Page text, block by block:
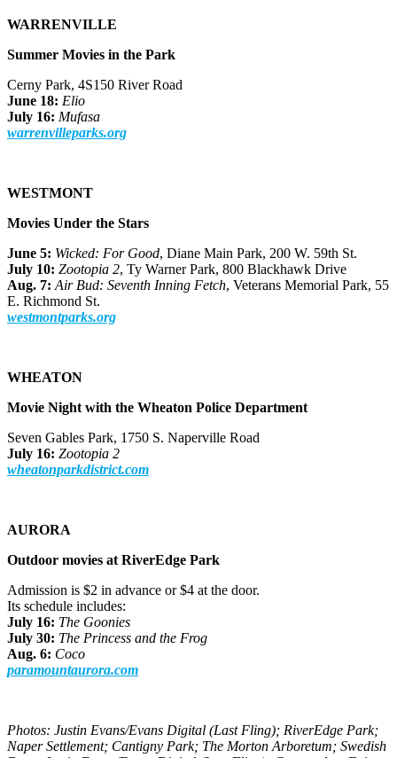
WARRENVILLE
Summer Movies in the Park
Cerny Park, 4S150 River Road
June 18: Elio
July 16: Mufasa
warrenvilleparks.org
WESTMONT
Movies Under the Stars
June 5: Wicked: For Good, Diane Main Park, 200 W. 59th St.
July 10: Zootopia 2, Ty Warner Park, 800 Blackhawk Drive
Aug. 7: Air Bud: Seventh Inning Fetch, Veterans Memorial Park, 55
E. Richmond St.
westmontparks.org
WHEATON
Movie Night with the Wheaton Police Department
Seven Gables Park, 1750 S. Naperville Road
July 16: Zootopia 2
wheatonparkdistrict.com
AURORA
Outdoor movies at RiverEdge Park
Admission is $2 in advance or $4 at the door.
Its schedule includes:
July 16: The Goonies
July 30: The Princess and the Frog
Aug. 6: Coco
paramountaurora.com
Photos: Justin Evans/Evans Digital (Last Fling); RiverEdge Park;
Naper Settlement; Cantigny Park; The Morton Arboretum; Swedish